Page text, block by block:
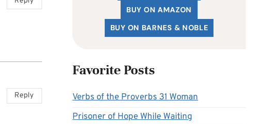
Reply
BUY ON AMAZON
BUY ON BARNES & NOBLE
Favorite Posts
Verbs of the Proverbs 31 Woman
Prisoner of Hope While Waiting